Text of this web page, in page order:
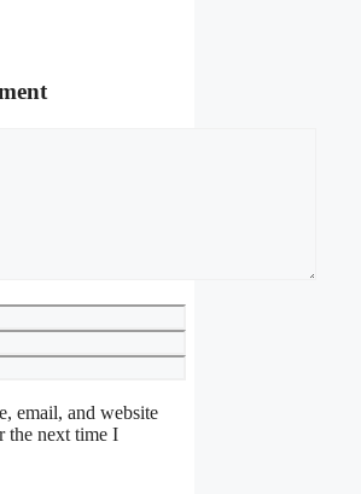
email, and website
the next time I